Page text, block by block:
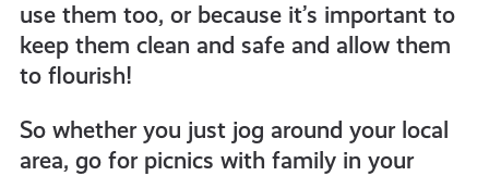
use them too, or because it’s important to
keep them clean and safe and allow them
to flourish!
So whether you just jog around your local
area, go for picnics with family in your